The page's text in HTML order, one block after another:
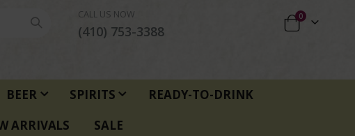
CALL US NOW
(410) 753-3388
0items
BEER SPIRITS
READY-TO-DRINK
ARRIVALS SALE